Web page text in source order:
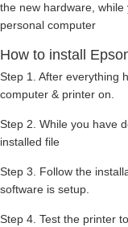
the new hardware,
personal computer
How to install
Step 1. After everything
computer & printer on.
Step 2. While you have
installed file
Step 3. Follow the
software is setup.
Step 4. Test the printer